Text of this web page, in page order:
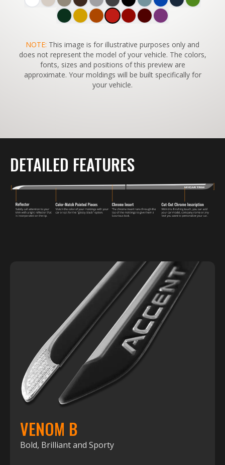
SWITCH TO
45°VIEW
NOTE: This image is for illustrative purposes only and
does not represent the model of your vehicle. The colors,
fonts, sizes and positions of this preview are
approximate. Your moldings will be built specifically for
your vehicle.
DETAILED FEATURES
VENOM B
Bold, Brilliant and Sporty